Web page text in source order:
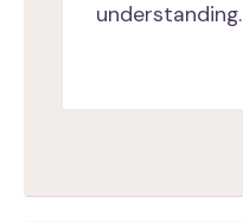
understanding.